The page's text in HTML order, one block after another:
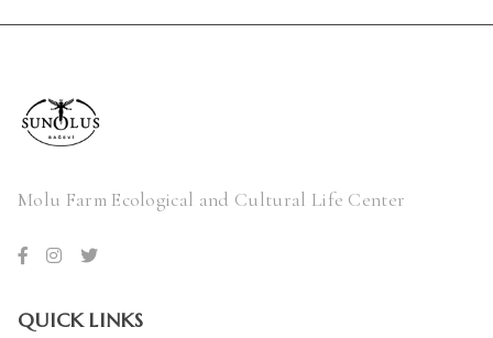
Molu Farm Ecological and Cultural Life Center
QUICK LINKS